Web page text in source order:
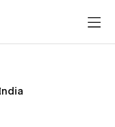
India